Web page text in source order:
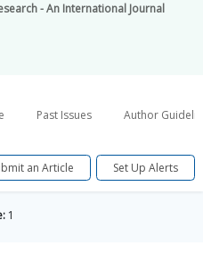
- An International Journal
Past Issues Author
an Article Set Up Alerts
1